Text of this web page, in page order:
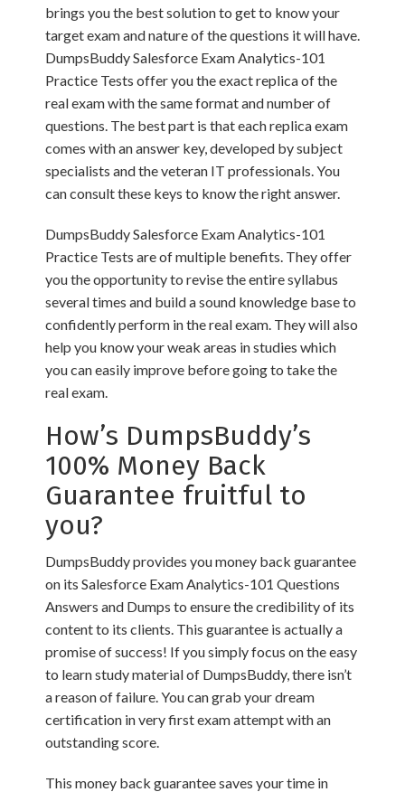
brings you the best solution to get to know your
target exam and nature of the questions it will have.
DumpsBuddy Salesforce Exam Analytics-101
Practice Tests offer you the exact replica of the
real exam with the same format and number of
questions. The best part is that each replica exam
comes with an answer key, developed by subject
specialists and the veteran IT professionals. You
can consult these keys to know the right answer.
DumpsBuddy Salesforce Exam Analytics-101
Practice Tests are of multiple benefits. They offer
you the opportunity to revise the entire syllabus
several times and build a sound knowledge base to
confidently perform in the real exam. They will also
help you know your weak areas in studies which
you can easily improve before going to take the
real exam.
How’s DumpsBuddy’s
100% Money Back
Guarantee fruitful to
you?
DumpsBuddy provides you money back guarantee
on its Salesforce Exam Analytics-101 Questions
Answers and Dumps to ensure the credibility of its
content to its clients. This guarantee is actually a
promise of success! If you simply focus on the easy
to learn study material of DumpsBuddy, there isn’t
a reason of failure. You can grab your dream
certification in very first exam attempt with an
outstanding score.
This money back guarantee saves your time in